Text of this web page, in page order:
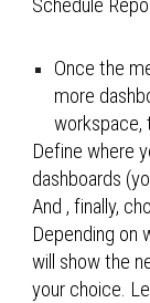
Schedule
Once the
more
workspace,
Define where
dashboards
And , finally,
Depending on
will show the
your choice.